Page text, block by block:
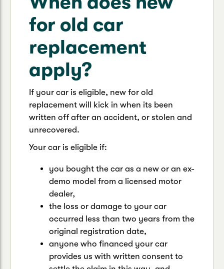
for old car
replacement
apply?
If your car is eligible, new for old
replacement will kick in when its been
written off after an accident, or stolen and
unrecovered.
Your car is eligible if:
you bought the car as a new or an ex-
demo model from a licensed motor
dealer,
the loss or damage to your car
occurred less than two years from the
original registration date,
anyone who financed your car
provides us with written consent to